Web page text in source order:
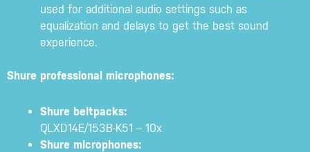
used for additional audio settings such as
equalization and delays to get the best sound
experience.
Shure professional microphones:
Shure beltpacks:
QLXD14E/153B-K51 – 10x
Shure microphones: